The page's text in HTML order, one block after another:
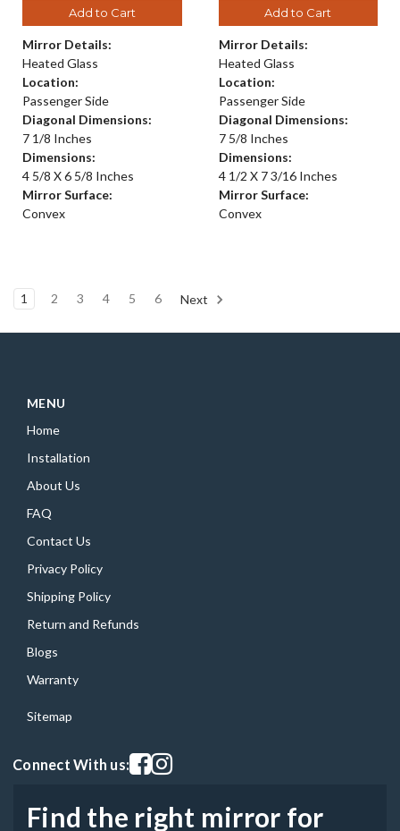
Add to Cart
Mirror Details:
Heated Glass
Location:
Passenger Side
Diagonal Dimensions:
7 1/8 Inches
Dimensions:
4 5/8 X 6 5/8 Inches
Mirror Surface:
Convex
Add to Cart
Mirror Details:
Heated Glass
Location:
Passenger Side
Diagonal Dimensions:
7 5/8 Inches
Dimensions:
4 1/2 X 7 3/16 Inches
Mirror Surface:
Convex
1 2 3 4 5 6 Next
MENU
Home
Installation
About Us
FAQ
Contact Us
Privacy Policy
Shipping Policy
Return and Refunds
Blogs
Warranty
Sitemap
Connect With us:Visit our facebook page
Visit our instagram page
Find the right mirror for